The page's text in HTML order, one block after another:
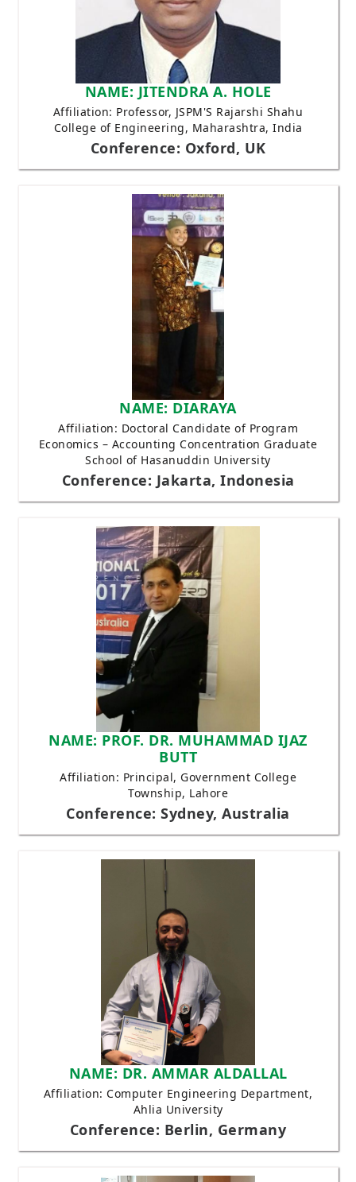
NAME: JITENDRA A. HOLE
Affiliation: Professor, JSPM'S Rajarshi Shahu
College of Engineering, Maharashtra, India
Conference: Oxford, UK
NAME: DIARAYA
Affiliation: Doctoral Candidate of Program
Economics – Accounting Concentration Graduate
School of Hasanuddin University
Conference: Jakarta, Indonesia
NAME: PROF. DR. MUHAMMAD IJAZ
BUTT
Affiliation: Principal, Government College
Township, Lahore
Conference: Sydney, Australia
NAME: DR. AMMAR ALDALLAL
Affiliation: Computer Engineering Department,
Ahlia University
Conference: Berlin, Germany